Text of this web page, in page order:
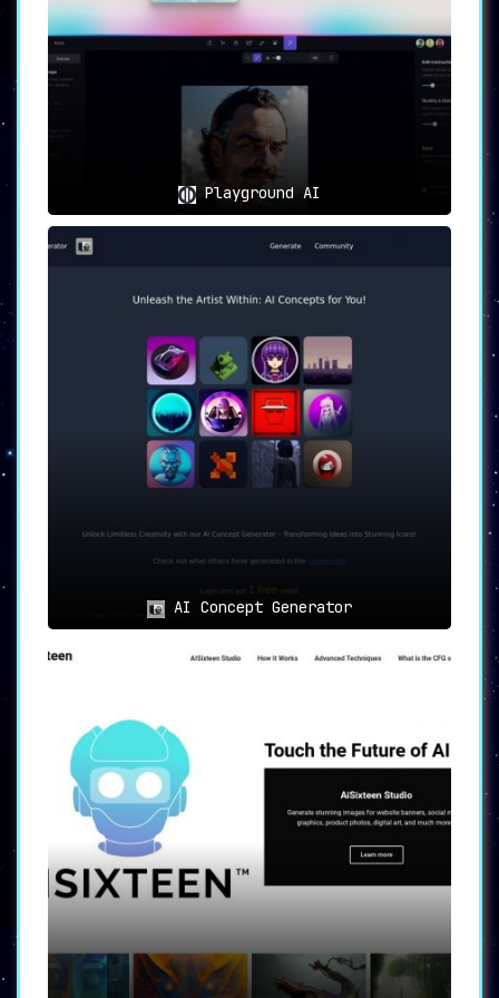
interfacethat makes uploading photos
and viewing generated artworks a breeze.
Personal Home Decoration
Use MyPrint.ai to
generate artworks that
can add an extraordinary personal touch
to your home décor.
Creating unique AI-generated artworks
gifting option for loved ones.
Limitations and Customer Feedback
It’s worth mentioning that the platform
requires upfront payment to access the AI-
generated artworks , which could be a
its user-friendly interface and commendable
customer service.
Final Thoughts
MyPrint.ai combines innovation with
technologically advanced but also deeply
customized to individual preferences. Its
range of features, from advanced algorithms to
a plethora of print product options, make it a
leading choice for those looking to make their
creative mark.
Playground AI
AI Concept Generator